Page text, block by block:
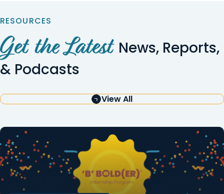
RESOURCES
Get the Latest News, Reports,
& Podcasts
View All